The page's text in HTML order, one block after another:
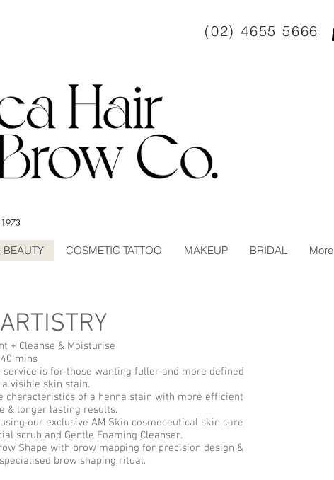
1973
(02) 4655 5666
BEAUTY COSMETIC TATTOO MAKEUP BRIDAL More
+ Cleanse & Moisturise
40 mins
service is for those wanting fuller and more defined
visible skin stain.
characteristics of a henna stain with more efficient
& longer lasting results.
our exclusive AM Skin cosmeceutical skin care
scrub and Gentle Foaming Cleanser.
Shape with brow mapping for precision design &
brow shaping ritual.